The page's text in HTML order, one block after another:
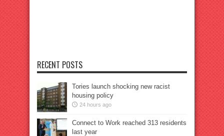
RECENT POSTS
Tories launch shocking new racist
housing policy
24 hours ago
Connect to Work reached 313 residents
last year